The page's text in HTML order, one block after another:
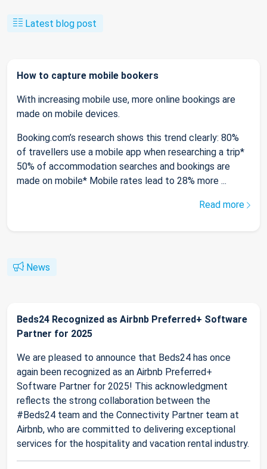
Latest blog post
How to capture mobile bookers
With increasing mobile use, more online bookings are
made on mobile devices.
Booking.com’s research shows this trend clearly: 80%
of travellers use a mobile app when researching a trip*
50% of accommodation searches and bookings are
made on mobile* Mobile rates lead to 28% more ...
Read more
News
Beds24 Recognized as Airbnb Preferred+ Software
Partner for 2025
We are pleased to announce that Beds24 has once
again been recognized as an Airbnb Preferred+
Software Partner for 2025! This acknowledgment
reflects the strong collaboration between the
#Beds24 team and the Connectivity Partner team at
Airbnb, who are committed to delivering exceptional
services for the hospitality and vacation rental industry.